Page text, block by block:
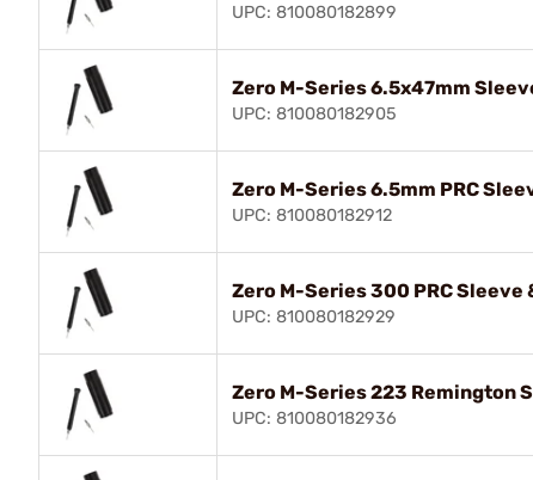
UPC: 810080182899
Zero M-Series 6.5x47mm
UPC: 810080182905
Zero M-Series 6.5mm PRC
UPC: 810080182912
Zero M-Series 300 PRC Sleeve
UPC: 810080182929
Zero M-Series 223 Remington
UPC: 810080182936